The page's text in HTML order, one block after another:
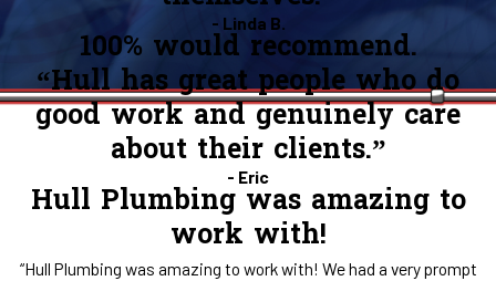
- Linda B.
100% would recommend.
“Hull has great people who do
good work and genuinely care
about their clients.”
- Eric
Hull Plumbing was amazing to
work with!
“Hull Plumbing was amazing to work with! We had a very prompt